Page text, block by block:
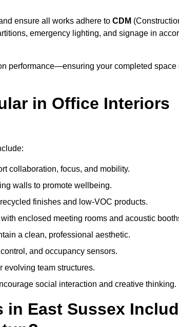
ensure all works adhere to CDM
emergency lighting, and signage in
performance—ensuring your completed space
in Office Interiors
collaboration, focus, and mobility.
walls to promote wellbeing.
finishes and low-VOC products.
enclosed meeting rooms and acoustic
a clean, professional aesthetic.
and occupancy sensors.
evolving team structures.
social interaction and creative thinking.
in East Sussex